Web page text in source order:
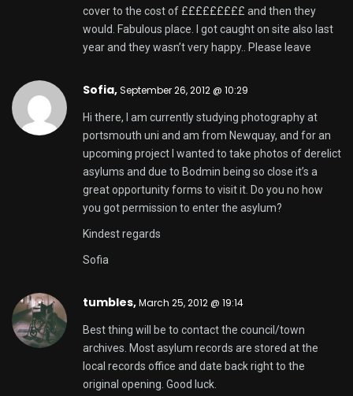
cover to the cost of £££££££££ and then they
would. Fabulous place. I got caught on site also last
year and they wasn’t very happy.. Please leave
Sofia,September 26, 2012 @ 10:29
Hi there, I am currently studying photography at
portsmouth uni and am from Newquay, and for an
upcoming project I wanted to take photos of derelict
asylums and due to Bodmin being so close it’s a
great opportunity forms to visit it. Do you no how
you got permission to enter the asylum?
Kindest regards
Sofia
tumbles,March 25, 2012 @ 19:14
Best thing will be to contact the council/town
archives. Most asylum records are stored at the
local records office and date back right to the
original opening. Good luck.